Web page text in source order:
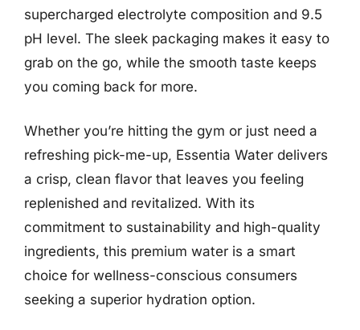
supercharged electrolyte composition and 9.5
pH level. The sleek packaging makes it easy to
grab on the go, while the smooth taste keeps
you coming back for more.
Whether you’re hitting the gym or just need a
refreshing pick-me-up, Essentia Water delivers
a crisp, clean flavor that leaves you feeling
replenished and revitalized. With its
commitment to sustainability and high-quality
ingredients, this premium water is a smart
choice for wellness-conscious consumers
seeking a superior hydration option.